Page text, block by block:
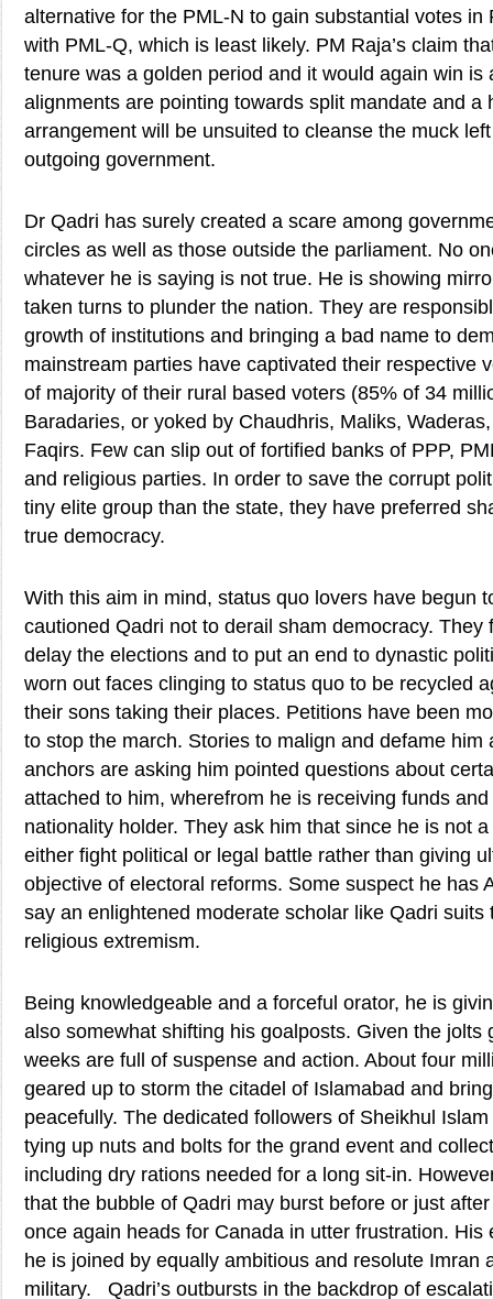
alternative for the PML-N to gain substantial votes in
with PML-Q, which is least likely. PM Raja’s claim
tenure was a golden period and it would again win is
alignments are pointing towards split mandate and a
arrangement will be unsuited to cleanse the muck
outgoing government.
Dr Qadri has surely created a scare among
circles as well as those outside the parliament. No
whatever he is saying is not true. He is showing
taken turns to plunder the nation. They are
growth of institutions and bringing a bad name to
mainstream parties have captivated their respective
of majority of their rural based voters (85% of 34
Baradaries, or yoked by Chaudhris, Maliks,
Faqirs. Few can slip out of fortified banks of PPP,
and religious parties. In order to save the corrupt
tiny elite group than the state, they have preferred
true democracy.
With this aim in mind, status quo lovers have begun
cautioned Qadri not to derail sham democracy. They
delay the elections and to put an end to dynastic
worn out faces clinging to status quo to be recycled
their sons taking their places. Petitions have been
to stop the march. Stories to malign and defame him
anchors are asking him pointed questions about
attached to him, wherefrom he is receiving funds
nationality holder. They ask him that since he is not
either fight political or legal battle rather than giving
objective of electoral reforms. Some suspect he has
say an enlightened moderate scholar like Qadri suits
religious extremism.
Being knowledgeable and a forceful orator, he is
also somewhat shifting his goalposts. Given the jolts
weeks are full of suspense and action. About four
geared up to storm the citadel of Islamabad and
peacefully. The dedicated followers of Sheikhul
tying up nuts and bolts for the grand event and
including dry rations needed for a long sit-in.
that the bubble of Qadri may burst before or just
once again heads for Canada in utter frustration. His
he is joined by equally ambitious and resolute Imran
military. Qadri’s outbursts in the backdrop of